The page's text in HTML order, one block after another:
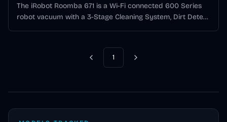
The iRobot Roomba 671 is a Wi-Fi connected 600 Series
robot vacuum with a 3-Stage Cleaning System, Dirt Detect
Previous
1 Next